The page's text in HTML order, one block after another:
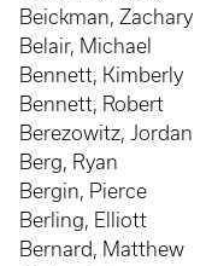
Beickman, Zachary
Belair, Michael
Bennett, Kimberly
Bennett, Robert
Berezowitz, Jordan
Berg, Ryan
Bergin, Pierce
Berling, Elliott
Bernard, Matthew